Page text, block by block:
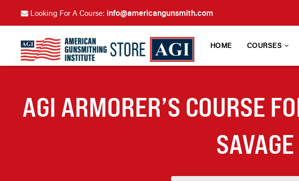
Looking For A Course: info@americangunsmith.com
HOME COURSES
AGI ARMORER’S COURSE